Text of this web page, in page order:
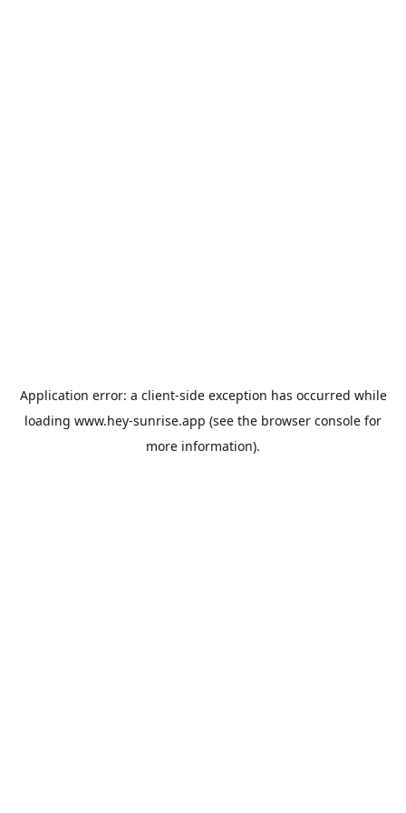
Application error: a client-side exception has occurred while
loading www.hey-sunrise.app (see the browser console for
more information).